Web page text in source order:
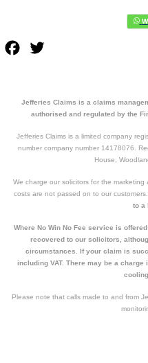
Facebook
Jefferies Claims is a claims
authorised and regulated by the
Jefferies Claims is a limited company
number company number 14178076.
House,
We charge our solicitors for the
costs are not passed on to our customers.
to a
Where No Win No Fee service is
recovered to our solicitors,
circumstances. If your claim is
including VAT. There may be a
Please note that calls made to and from